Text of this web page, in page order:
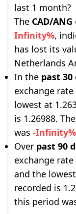
last 1 month?
The CAD/ANG
Infinity%,
has lost its
Netherlands
In the past 30
exchange
lowest at
is 1.26988.
was -Infinity%
Over past 90
exchange
and the
recorded is
this period